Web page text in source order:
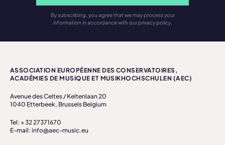
By subscribing, you agree that we may process your
information in accordance with our privacy policy.
ASSOCIATION EUROPÉENNE DES CONSERVATOIRES,
ACADÉMIES DE MUSIQUE ET MUSIKHOCHSCHULEN (AEC)
Avenue des Celtes / Keltenlaan 20
1040 Etterbeek, Brussels Belgium
Tel: + 32 27371670
E-mail: info@aec-music.eu